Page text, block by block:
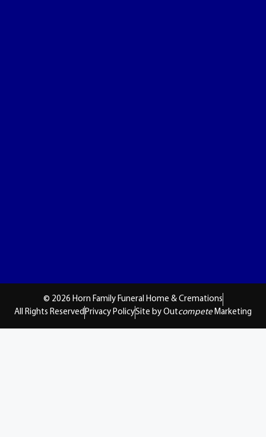
© 2026 Horn Family Funeral Home & Cremations
All Rights ReservedPrivacy PolicySite by Outcompete Marketing